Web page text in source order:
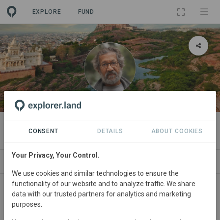
EXPLORE FUND
ORGANIZATION
Pradip Krishen
About
CONSENT DETAILS ABOUT COOKIES
Your Privacy, Your Control.
We use cookies and similar technologies to ensure the
functionality of our website and to analyze traffic. We share
data with our trusted partners for analytics and marketing
purposes.